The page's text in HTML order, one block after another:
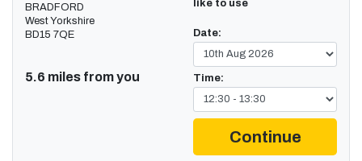
BRADFORD
West Yorkshire
BD15 7QE
5.6 miles from you
like to use
Date:
Time:
Continue